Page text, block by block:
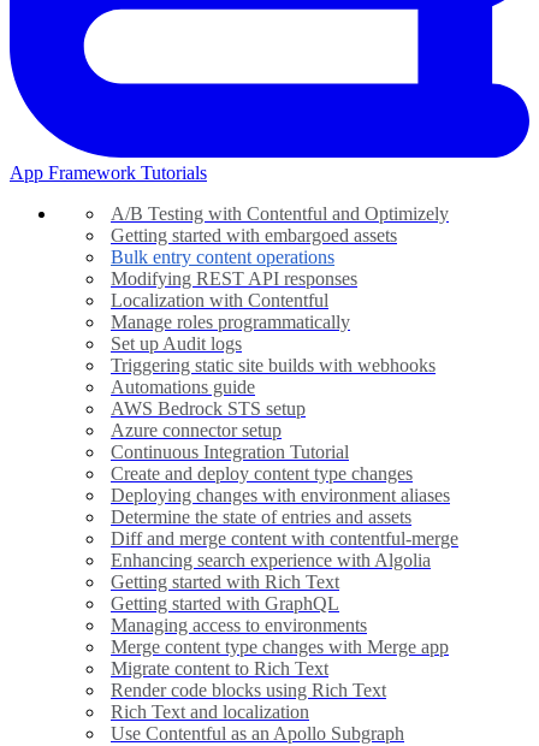
App Framework Tutorials
A/B Testing with Contentful and Optimizely
Getting started with embargoed assets
Bulk entry content operations
Modifying REST API responses
Localization with Contentful
Manage roles programmatically
Set up Audit logs
Triggering static site builds with webhooks
Automations guide
AWS Bedrock STS setup
Azure connector setup
Continuous Integration Tutorial
Create and deploy content type changes
Deploying changes with environment aliases
Determine the state of entries and assets
Diff and merge content with contentful-merge
Enhancing search experience with Algolia
Getting started with Rich Text
Getting started with GraphQL
Managing access to environments
Merge content type changes with Merge app
Migrate content to Rich Text
Render code blocks using Rich Text
Rich Text and localization
Use Contentful as an Apollo Subgraph